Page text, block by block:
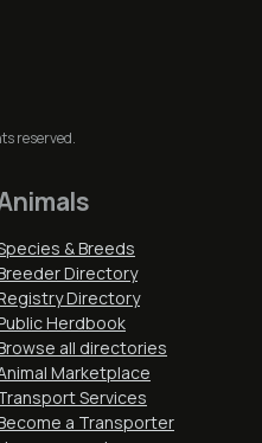
reserved.
& Breeds
Directory
Directory
Herdbook
all directories
Marketplace
Services
a Transporter